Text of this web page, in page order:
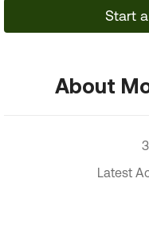
Start
About
Latest